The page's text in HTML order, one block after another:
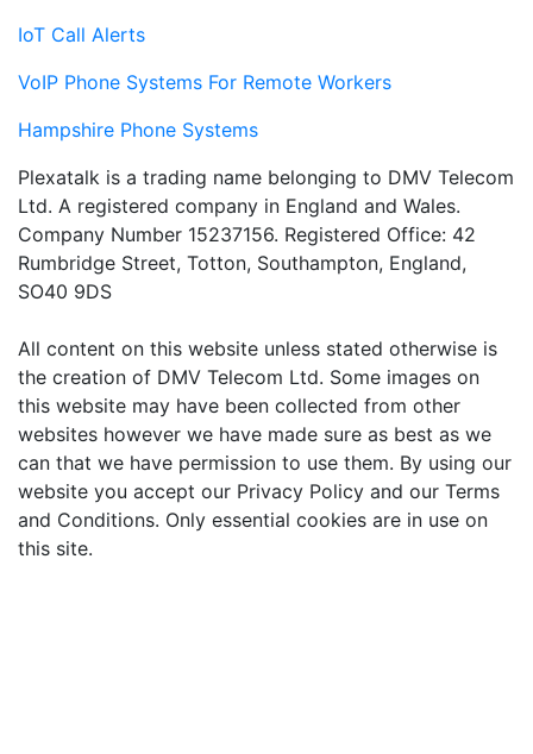
IoT Call Alerts
VoIP Phone Systems For Remote Workers
Hampshire Phone Systems
Plexatalk is a trading name belonging to DMV Telecom
Ltd. A registered company in England and Wales.
Company Number 15237156. Registered Office: 42
Rumbridge Street, Totton, Southampton, England,
SO40 9DS
All content on this website unless stated otherwise is
the creation of DMV Telecom Ltd. Some images on
this website may have been collected from other
websites however we have made sure as best as we
can that we have permission to use them. By using our
website you accept our Privacy Policy and our Terms
and Conditions. Only essential cookies are in use on
this site.